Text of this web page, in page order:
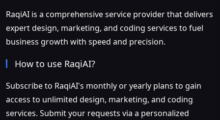
RaqiAI is a comprehensive service provider that delivers
expert design, marketing, and coding services to fuel
business growth with speed and precision.
How to use RaqiAI?
Subscribe to RaqiAI's monthly or yearly plans to gain
access to unlimited design, marketing, and coding
services. Submit your requests via a personalized